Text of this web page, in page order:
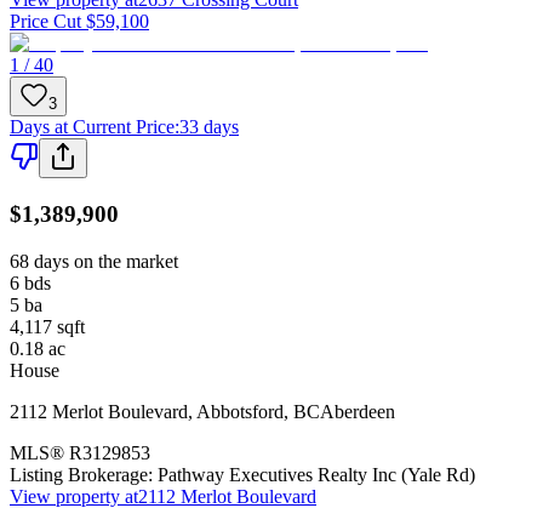
Price Cut $59,100
1 / 40
3
Days at Current Price:33 days
$1,389,900
68 days on the market
6 bds
5 ba
4,117 sqft
0.18 ac
House
2112 Merlot Boulevard, Abbotsford, BCAberdeen
MLS® R3129853
Listing Brokerage: Pathway Executives Realty Inc (Yale Rd)
View property at2112 Merlot Boulevard